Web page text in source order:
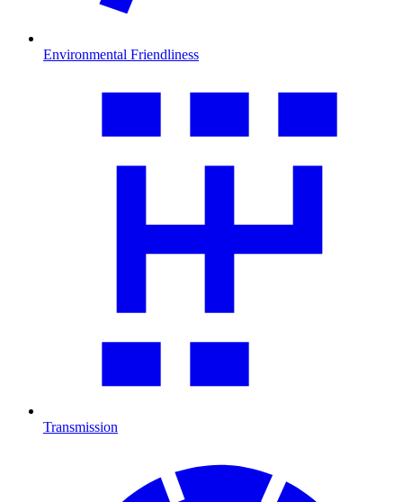
Environmental Friendliness
Transmission